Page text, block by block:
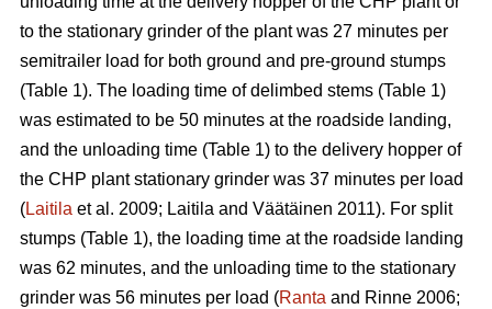
to the stationary grinder of the plant was 27 minutes per
semitrailer load for both ground and pre-ground stumps
(Table 1). The loading time of delimbed stems (Table 1)
was estimated to be 50 minutes at the roadside landing,
and the unloading time (Table 1) to the delivery hopper of
the CHP plant stationary grinder was 37 minutes per load
(Laitila et al. 2009; Laitila and Väätäinen 2011). For split
stumps (Table 1), the loading time at the roadside landing
was 62 minutes, and the unloading time to the stationary
grinder was 56 minutes per load (Ranta and Rinne 2006;